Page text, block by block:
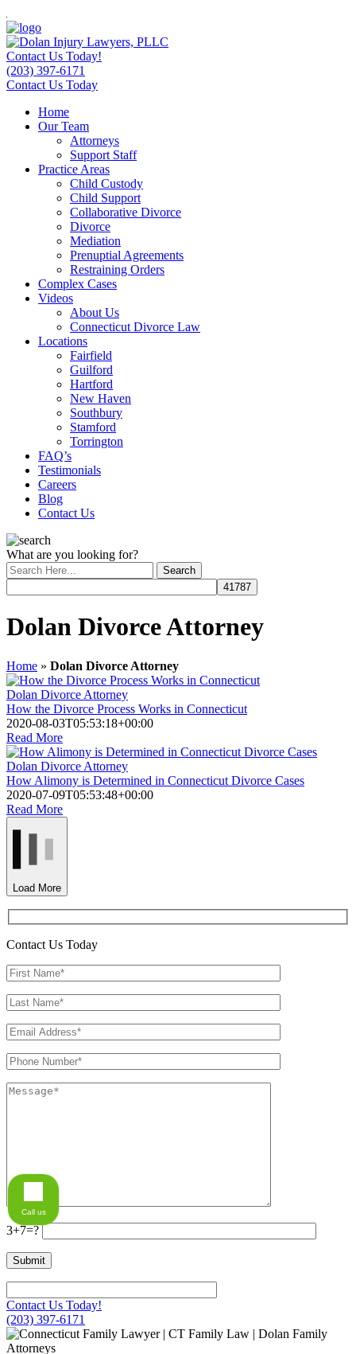
Contact Us Today!
(203) 397-6171
Contact Us Today
Home
Our Team
Attorneys
Support Staff
Practice Areas
Child Custody
Child Support
Collaborative Divorce
Divorce
Mediation
Prenuptial Agreements
Restraining Orders
Complex Cases
Videos
About Us
Connecticut Divorce Law
Locations
Fairfield
Guilford
Hartford
New Haven
Southbury
Stamford
Torrington
FAQ’s
Testimonials
Careers
Blog
Contact Us
What are you looking for?
Dolan Divorce Attorney
Home » Dolan Divorce Attorney
Dolan Divorce Attorney
How the Divorce Process Works in Connecticut
2020-08-03T05:53:18+00:00
Read More
Dolan Divorce Attorney
How Alimony is Determined in Connecticut Divorce Cases
2020-07-09T05:53:48+00:00
Read More
Load More
Contact Us Today
3+7=?
Contact Us Today!
(203) 397-6171
Call us